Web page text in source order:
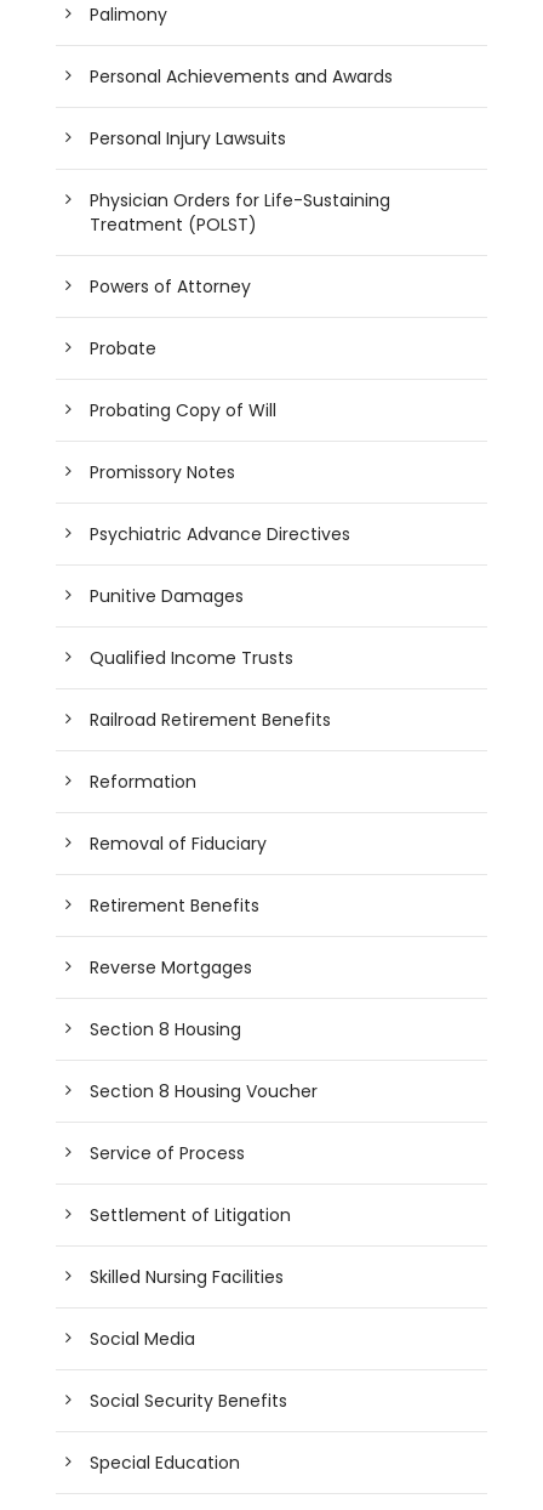
Palimony
Personal Achievements and Awards
Personal Injury Lawsuits
Physician Orders for Life-Sustaining
Treatment (POLST)
Powers of Attorney
Probate
Probating Copy of Will
Promissory Notes
Psychiatric Advance Directives
Punitive Damages
Qualified Income Trusts
Railroad Retirement Benefits
Reformation
Removal of Fiduciary
Retirement Benefits
Reverse Mortgages
Section 8 Housing
Section 8 Housing Voucher
Service of Process
Settlement of Litigation
Skilled Nursing Facilities
Social Media
Social Security Benefits
Special Education